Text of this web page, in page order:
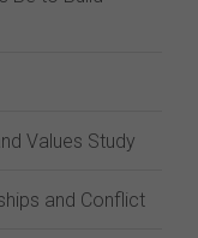
Values Study
and Conflict